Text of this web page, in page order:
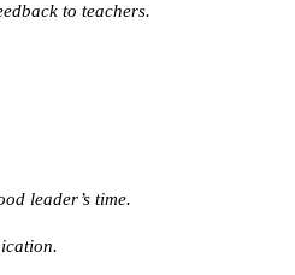
to teachers.
leader’s time.